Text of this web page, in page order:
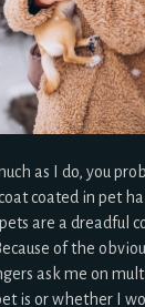
as I do, you
coated in pet
are a dreadful
of the
ask me on
is or whether I